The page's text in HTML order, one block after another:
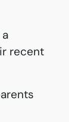
recent